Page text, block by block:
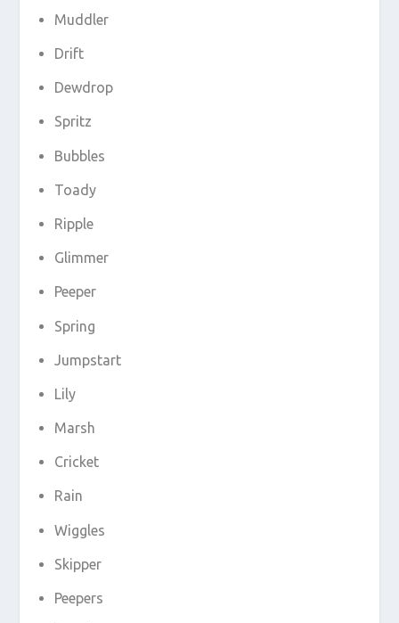
Muddler
Drift
Dewdrop
Spritz
Bubbles
Toady
Ripple
Glimmer
Peeper
Spring
Jumpstart
Lily
Marsh
Cricket
Rain
Wiggles
Skipper
Peepers